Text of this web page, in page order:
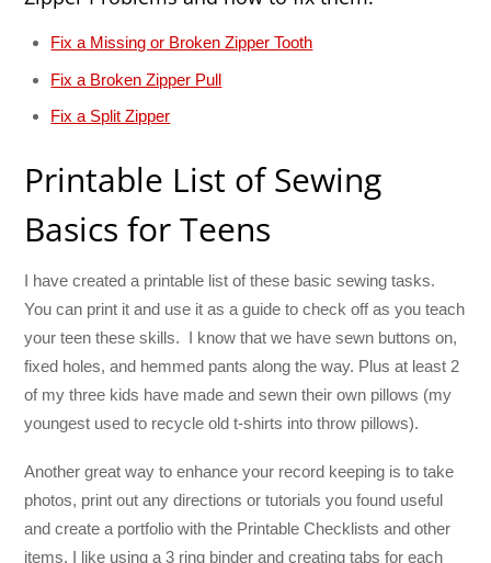
Fix a Missing or Broken Zipper Tooth
Fix a Broken Zipper Pull
Fix a Split Zipper
Printable List of Sewing
Basics for Teens
I have created a printable list of these basic sewing tasks.
You can print it and use it as a guide to check off as you teach
your teen these skills. I know that we have sewn buttons on,
fixed holes, and hemmed pants along the way. Plus at least 2
of my three kids have made and sewn their own pillows (my
youngest used to recycle old t-shirts into throw pillows).
Another great way to enhance your record keeping is to take
photos, print out any directions or tutorials you found useful
and create a portfolio with the Printable Checklists and other
items. I like using a 3 ring binder and creating tabs for each